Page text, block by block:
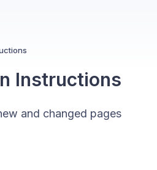
Instructions
and changed pages